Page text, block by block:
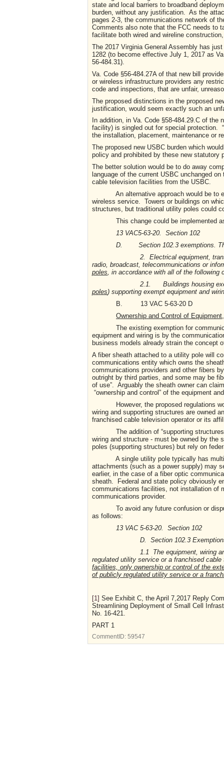
state and local barriers to broadband
burden, without any justification. As the
pages 2-3, the communications network of
Comments also note that the FCC needs to
facilitate both wired and wireline
The 2017 Virginia General Assembly has
1282 (to become effective July 1, 2017 as
56-484.31).
Va. Code §56-484.27A of that new bill
or wireless infrastructure providers any
code and inspections, that are unfair,
The proposed distinctions in the proposed
justification, would seem exactly such an
In addition, in Va. Code §58-484.29.C of the
facility) is singled out for special protection.
the installation, placement, maintenance or
The proposed new USBC burden which
policy and prohibited by these new statutory
The better solution would be to do away
language of the current USBC unchanged
cable television facilities from the USBC.
An alternative approach would be to
wireless service. Towers or buildings on
structures, but traditional utility poles could
This change could be implemented
13 VAC5-63-20. Section 102
D. Section 102.3 exemptions. The
2. Electrical equipment, transmission
radio, broadcast, telecommunications or
poles, in accordance with all of the following
2.1. Buildings housing exempt
poles) supporting exempt equipment and
B. 13 VAC 5-63-20 D
Ownership and Control of
The existing exemption for
equipment and wiring is by the
business models already strain the concept
A fiber sheath attached to a utility pole will
communications entity which owns the
communications providers and other fibers
outright by third parties, and some may be
of use”. Arguably the sheath owner can
“ownership and control” of the equipment
However, the proposed regulations
wiring and supporting structures are owned
franchised cable television operator or its
The addition of “supporting structures”
wiring and structure - must be owned by
poles (supporting structures) but rely on
A single utility pole typically has
attachments (such as a power supply) may
earlier, in the case of a fiber optic
sheath. Federal and state policy obviously
communications facilities, not installation of
communications provider.
To avoid any future confusion or
as follows:
13 VAC 5-63-20. Section 102
D. Section 102.3 Exemptions. The
1.1 The equipment, wiring and
regulated utility service or a franchised
facilities, only ownership or control of the
of publicly regulated utility service or a
[1] See Exhibit C, the April 7,2017 Reply
Streamlining Deployment of Small Cell
No. 16-421.
PART 1
CommentID: 59547